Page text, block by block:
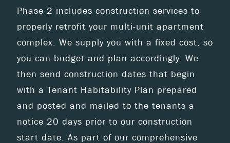
Phase 2 includes construction services to
properly retrofit your multi-unit apartment
complex. We supply you with a fixed cost, so
you can budget and plan accordingly. We
then send construction dates that begin
with a Tenant Habitability Plan prepared
and posted and mailed to the tenants a
notice 20 days prior to our construction
start date. As part of our comprehensive